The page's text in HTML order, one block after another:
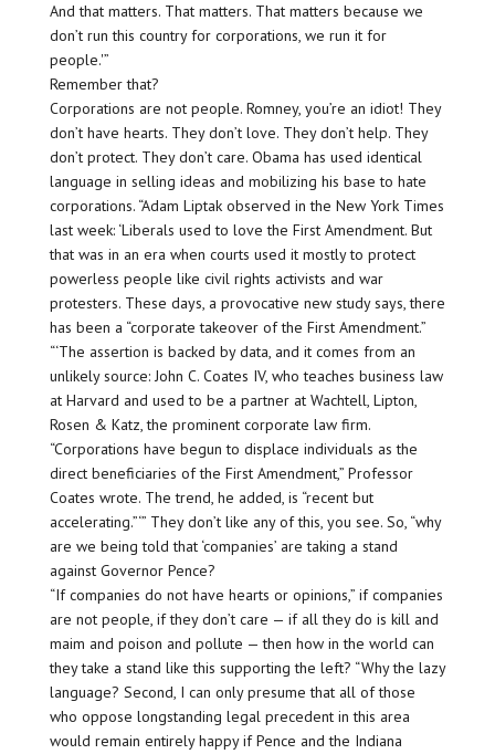
And that matters. That matters. That matters because we
don’t run this country for corporations, we run it for
people.'”
Remember that?
Corporations are not people. Romney, you’re an idiot! They
don’t have hearts. They don’t love. They don’t help. They
don’t protect. They don’t care. Obama has used identical
language in selling ideas and mobilizing his base to hate
corporations. “Adam Liptak observed in the New York Times
last week: ‘Liberals used to love the First Amendment. But
that was in an era when courts used it mostly to protect
powerless people like civil rights activists and war
protesters. These days, a provocative new study says, there
has been a “corporate takeover of the First Amendment.”
“‘The assertion is backed by data, and it comes from an
unlikely source: John C. Coates IV, who teaches business law
at Harvard and used to be a partner at Wachtell, Lipton,
Rosen & Katz, the prominent corporate law firm.
“Corporations have begun to displace individuals as the
direct beneficiaries of the First Amendment,” Professor
Coates wrote. The trend, he added, is “recent but
accelerating.”‘” They don’t like any of this, you see. So, “why
are we being told that ‘companies’ are taking a stand
against Governor Pence?
“If companies do not have hearts or opinions,” if companies
are not people, if they don’t care — if all they do is kill and
maim and poison and pollute — then how in the world can
they take a stand like this supporting the left? “Why the lazy
language? Second, I can only presume that all of those
who oppose longstanding legal precedent in this area
would remain entirely happy if Pence and the Indiana